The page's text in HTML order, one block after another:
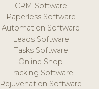
CRM Software
Paperless Software
Automation Software
Leads Software
Tasks Software
Online Shop
Tracking Software
Rejuvenation Software